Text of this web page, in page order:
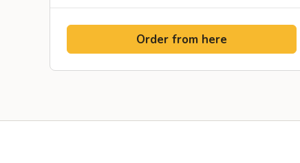
Order from here